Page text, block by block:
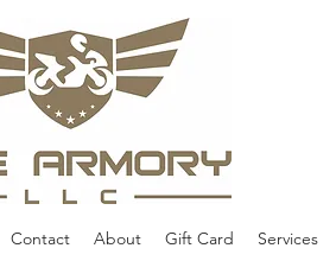
Contact About Gift Card Services